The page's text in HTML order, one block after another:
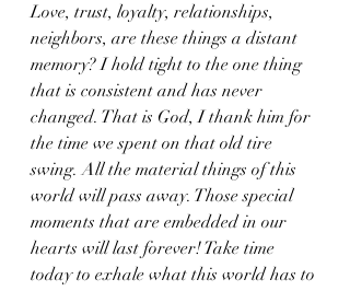
Love, trust, loyalty, relationships,
neighbors, are these things a distant
memory? I hold tight to the one thing
that is consistent and has never
changed. That is God, I thank him for
the time we spent on that old tire
swing. All the material things of this
world will pass away. Those special
moments that are embedded in our
hearts will last forever! Take time
today to exhale what this world has to